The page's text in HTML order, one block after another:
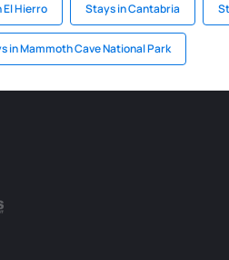
El Hierro Stays in Cantabria
in Mammoth Cave National Park